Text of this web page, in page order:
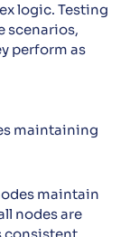
logic. Testing
scenarios,
perform as
maintaining
maintain
nodes are